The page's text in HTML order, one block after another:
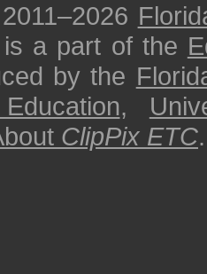
is a part of the
by the
,
ClipPix ETC.